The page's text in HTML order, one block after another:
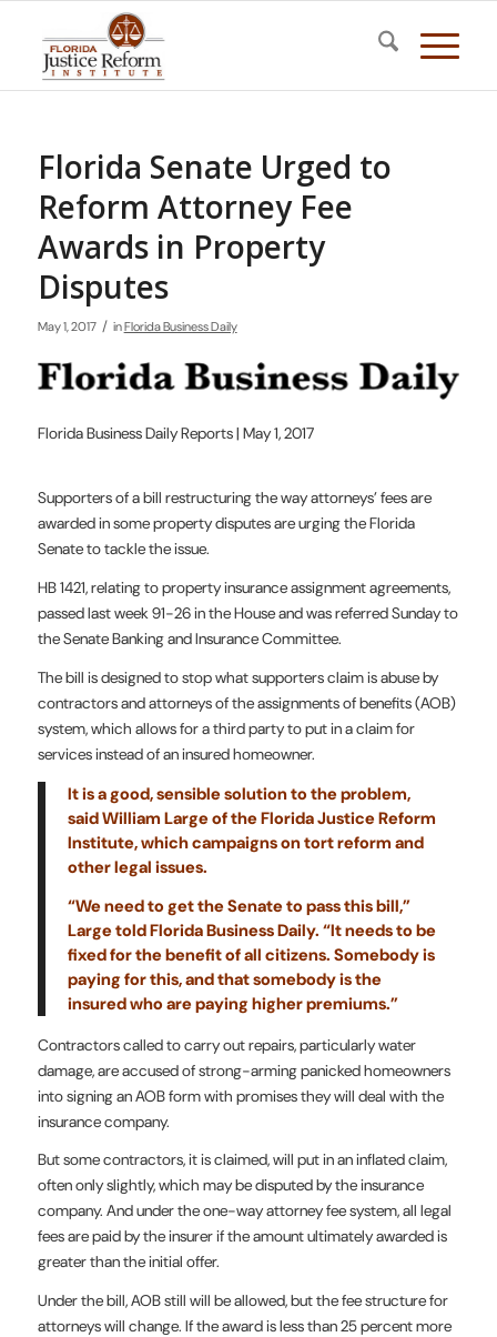
Florida Senate Urged to
Reform Attorney Fee
Awards in Property
Disputes
May 1, 2017 / inFlorida Business Daily
Florida Business Daily Reports | May 1, 2017
Supporters of a bill restructuring the way attorneys’ fees are
awarded in some property disputes are urging the Florida
Senate to tackle the issue.
HB 1421, relating to property insurance assignment agreements,
passed last week 91-26 in the House and was referred Sunday to
the Senate Banking and Insurance Committee.
The bill is designed to stop what supporters claim is abuse by
contractors and attorneys of the assignments of benefits (AOB)
system, which allows for a third party to put in a claim for
services instead of an insured homeowner.
It is a good, sensible solution to the problem,
said William Large of the Florida Justice Reform
Institute, which campaigns on tort reform and
other legal issues.
“We need to get the Senate to pass this bill,”
Large told Florida Business Daily. “It needs to be
fixed for the benefit of all citizens. Somebody is
paying for this, and that somebody is the
insured who are paying higher premiums.”
Contractors called to carry out repairs, particularly water
damage, are accused of strong-arming panicked homeowners
into signing an AOB form with promises they will deal with the
insurance company.
But some contractors, it is claimed, will put in an inflated claim,
often only slightly, which may be disputed by the insurance
company. And under the one-way attorney fee system, all legal
fees are paid by the insurer if the amount ultimately awarded is
greater than the initial offer.
Under the bill, AOB still will be allowed, but the fee structure for
attorneys will change. If the award is less than 25 percent more